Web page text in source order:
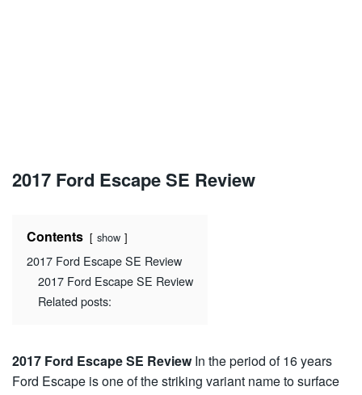
2017 Ford Escape SE Review
Contents show
2017 Ford Escape SE Review
2017 Ford Escape SE Review
Related posts:
2017 Ford Escape SE ReviewIn the period of 16 years
Ford Escape is one of the striking variant name to surface